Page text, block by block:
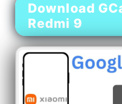
Download
Redmi 9